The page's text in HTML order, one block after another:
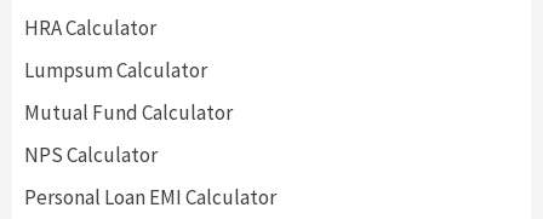
HRA Calculator
Lumpsum Calculator
Mutual Fund Calculator
NPS Calculator
Personal Loan EMI Calculator